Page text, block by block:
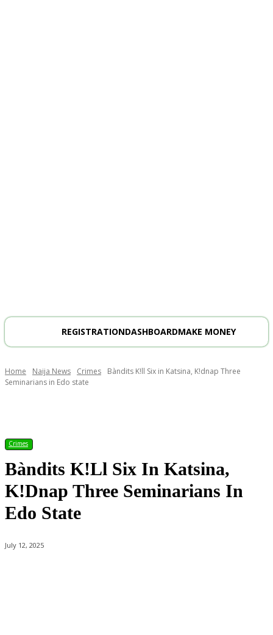
REGISTRATIONDASHBOARDMAKE MONEY
Home Naija News Crimes
Bàndits K!ll Six in Katsina, K!dnap Three
Seminarians in Edo state
Crimes
Bàndits K!ll Six In Katsina,
K!dnap Three Seminarians In
Edo State
July 12, 2025